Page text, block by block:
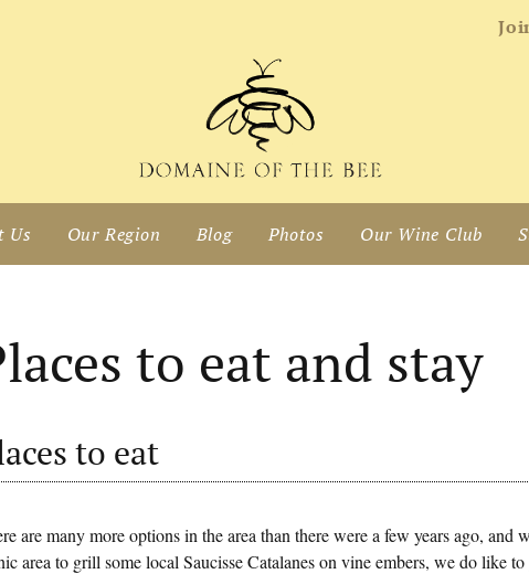
Us Our Region Blog Photos Our Wine Club
to eat and stay
to eat
are many more options in the area than there were a few years ago,
area to grill some local Saucisse Catalanes on vine embers, we do like